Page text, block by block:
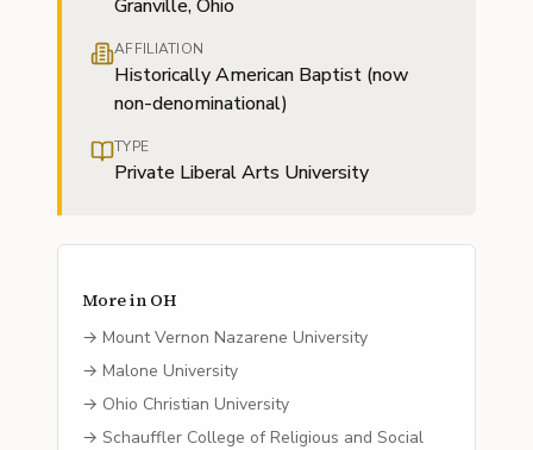
Granville, Ohio
AFFILIATION
Historically American Baptist (now
non-denominational)
TYPE
Private Liberal Arts University
More in OH
→ Mount Vernon Nazarene University
→ Malone University
→ Ohio Christian University
→ Schauffler College of Religious and Social